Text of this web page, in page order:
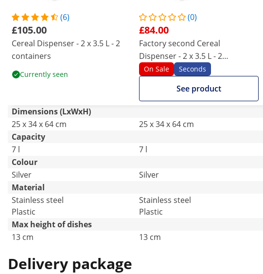
(6)
£105.00
Cereal Dispenser - 2 x 3.5 L - 2
containers
Currently seen
(0)
£84.00
Factory second Cereal
Dispenser - 2 x 3.5 L - 2
containers
On Sale Seconds
See product
Dimensions (LxWxH)
25 x 34 x 64 cm
25 x 34 x 64 cm
Capacity
7 l
7 l
Colour
Silver
Silver
Material
Stainless steel
Plastic
Stainless steel
Plastic
Max height of dishes
13 cm
13 cm
Delivery package